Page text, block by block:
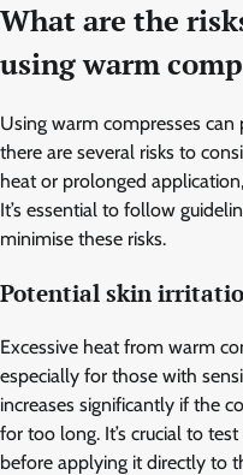
What are the
using warm
Using warm compresses can
there are several risks to
heat or prolonged
It’s essential to follow
minimise these risks.
Potential skin
Excessive heat from warm
especially for those with
increases significantly if the
for too long. It’s crucial to
before applying it directly to